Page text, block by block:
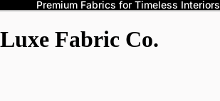
Premium Fabrics for Timeless Interiors
Luxe Fabric Co.